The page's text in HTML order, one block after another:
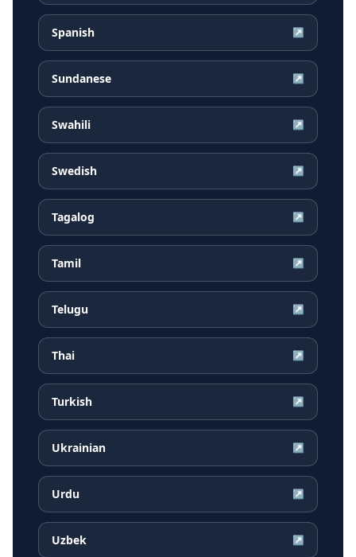
Spanish ↗
Sundanese ↗
Swahili ↗
Swedish ↗
Tagalog ↗
Tamil ↗
Telugu ↗
Thai ↗
Turkish ↗
Ukrainian ↗
Urdu ↗
Uzbek ↗